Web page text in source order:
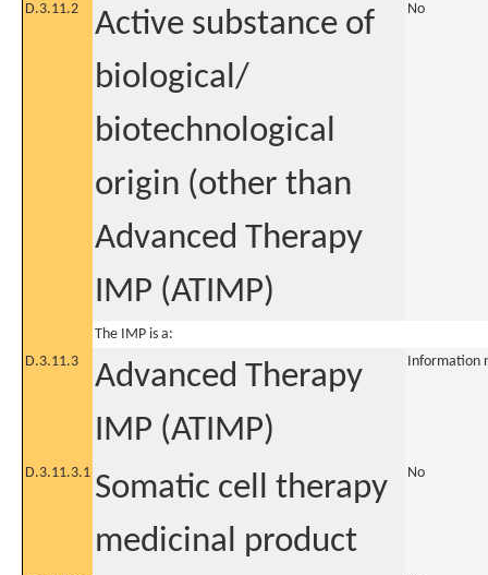
D.3.11.2
Active substance of
biological/
biotechnological
origin (other than
Advanced Therapy
IMP (ATIMP)
No
The IMP is a:
D.3.11.3
Advanced Therapy
IMP (ATIMP)
Information
D.3.11.3.1 Somatic cell therapy
medicinal product
No